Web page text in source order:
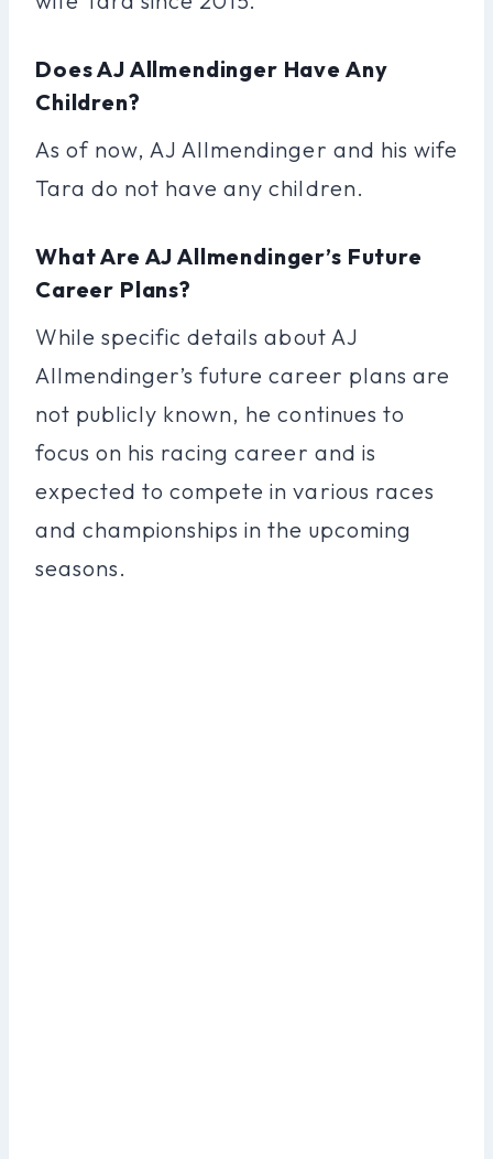
Does AJ Allmendinger Have Any
Children?
As of now, AJ Allmendinger and his wife
Tara do not have any children.
What Are AJ Allmendinger’s Future
Career Plans?
While specific details about AJ
Allmendinger’s future career plans are
not publicly known, he continues to
focus on his racing career and is
expected to compete in various races
and championships in the upcoming
seasons.